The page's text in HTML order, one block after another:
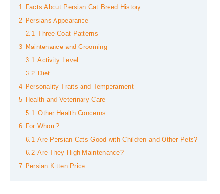
1
Facts About Persian Cat Breed History
2
Persians Appearance
2.1
Three Coat Patterns
3
Maintenance and Grooming
3.1 Activity Level
3.2 Diet
4
Personality Traits and Temperament
5
Health and Veterinary Care
5.1 Other Health Concerns
6
For Whom?
6.1 Are Persian Cats Good with Children and Other Pets?
6.2 Are They High Maintenance?
7
Persian Kitten Price